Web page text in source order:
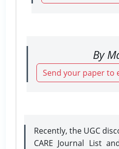
By
Send your paper to
Recently, the UGC
CARE Journal List